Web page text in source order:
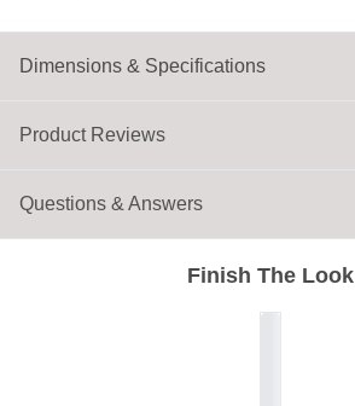
Dimensions & Specifications
Finish The Look
Product Reviews
Questions & Answers